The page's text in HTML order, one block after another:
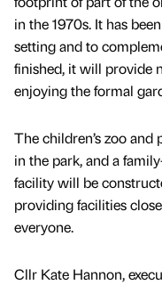
in the 1970s. It has
setting and to
finished, it will provide
enjoying the formal
The children’s zoo
in the park, and a
facility will be
providing facilities
everyone.
Cllr Kate Hannon,